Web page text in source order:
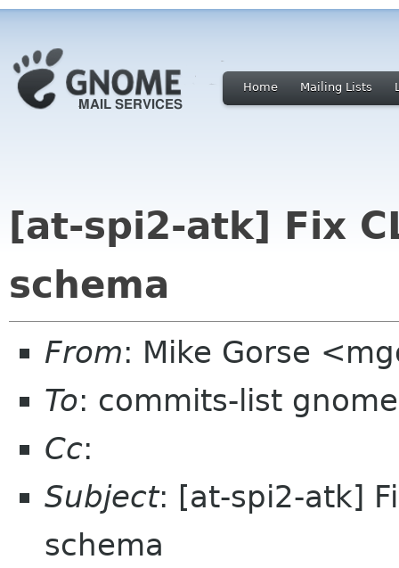
Home Mailing Lists
[at-spi2-atk] Fix
schema
From: Mike Gorse
To: commits-list
Cc:
Subject: [at-spi2-atk]
schema